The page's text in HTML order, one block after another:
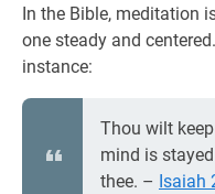
In the Bible, meditation
one steady and
instance:
Thou wilt
mind is
thee. – Isaiah